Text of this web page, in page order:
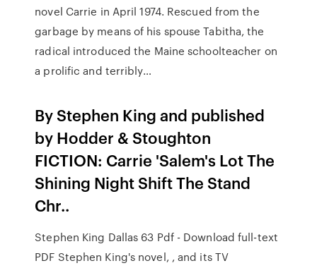
novel Carrie in April 1974. Rescued from the
garbage by means of his spouse Tabitha, the
radical introduced the Maine schoolteacher on
a prolific and terribly…
By Stephen King and published
by Hodder & Stoughton
FICTION: Carrie 'Salem's Lot The
Shining Night Shift The Stand
Chr..
Stephen King Dallas 63 Pdf - Download full-text
PDF Stephen King's novel, , and its TV